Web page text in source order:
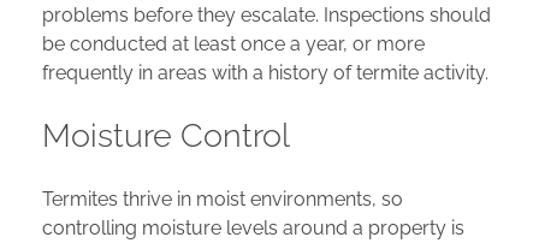
problems before they escalate. Inspections should
be conducted at least once a year, or more
frequently in areas with a history of termite activity.
Moisture Control
Termites thrive in moist environments, so
controlling moisture levels around a property is